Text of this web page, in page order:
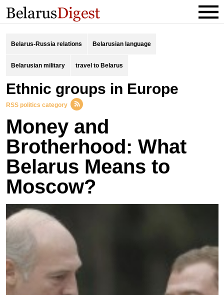
Belarus-Russia relations Belarusian language
Belarusian military travel to Belarus
Ethnic groups in Europe
RSS politics category
Money and
Brotherhood: What
Belarus Means to
Moscow?